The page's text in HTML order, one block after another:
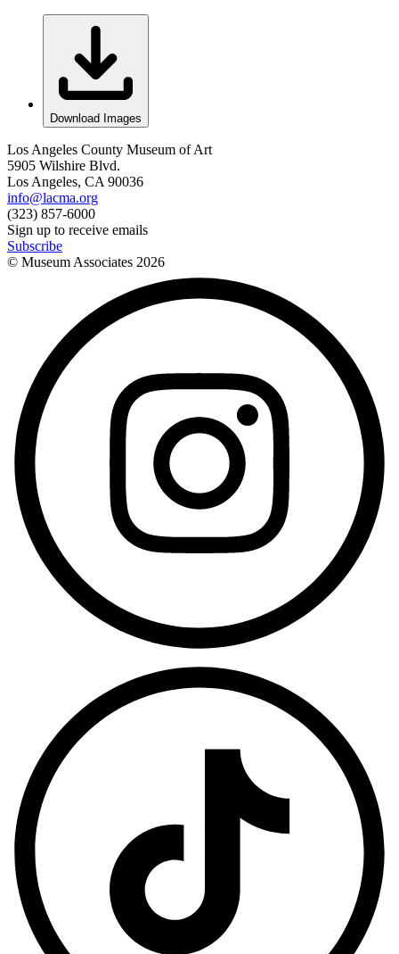
Download Images
Los Angeles County Museum of Art
5905 Wilshire Blvd.
Los Angeles, CA 90036
info@lacma.org
(323) 857-6000
Sign up to receive emails
Subscribe
© Museum Associates 2026